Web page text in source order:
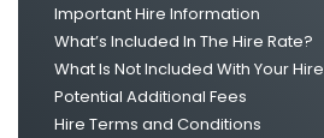
Important Hire Information
What’s Included In The Hire Rate?
What Is Not Included With Your Hire
Potential Additional Fees
Hire Terms and Conditions